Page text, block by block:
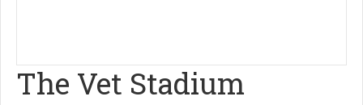
The Vet Stadium